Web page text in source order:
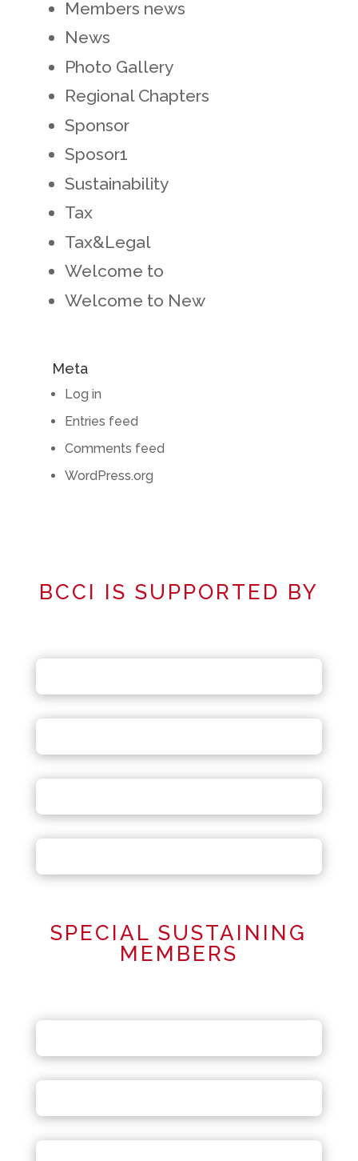
Members news
News
Photo Gallery
Regional Chapters
Sponsor
Sposor1
Sustainability
Tax
Tax&Legal
Welcome to
Welcome to New
Meta
Log in
Entries feed
Comments feed
WordPress.org
BCCI IS SUPPORTED BY
SPECIAL SUSTAINING
MEMBERS